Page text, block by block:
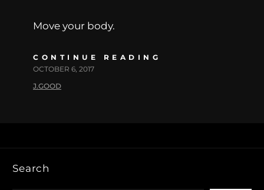
Move your body.
CONTINUE READING
OCTOBER 6, 2017
J.GOOD
Search